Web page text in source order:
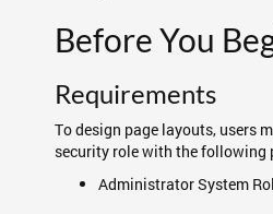
Before You
Requirements
To design page layouts, users
security role with the following
Administrator System